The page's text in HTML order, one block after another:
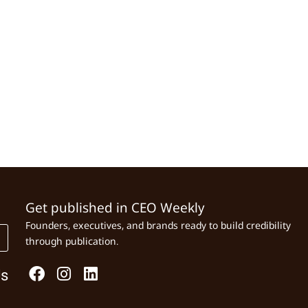
Get published in CEO Weekly
Founders, executives, and brands ready to build credibility
through publication.